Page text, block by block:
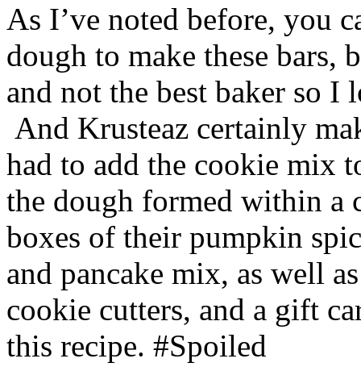
As I’ve noted before, you
dough to make these bars,
and not the best baker so
And Krusteaz certainly
had to add the cookie mix
the dough formed within a
boxes of their pumpkin
and pancake mix, as well
cookie cutters, and a gift
this recipe. #Spoiled